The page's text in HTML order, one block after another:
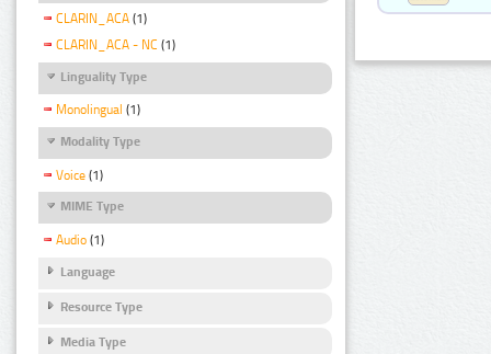
CLARIN_ACA (1)
CLARIN_ACA - NC (1)
Linguality Type
Monolingual (1)
Modality Type
Voice (1)
MIME Type
Audio (1)
Language
Resource Type
Media Type